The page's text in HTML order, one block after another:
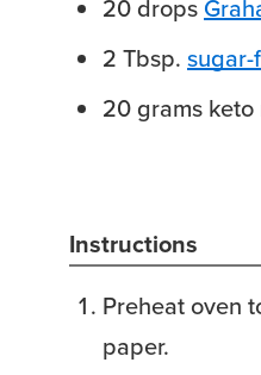
20 drops
2 Tbsp.
20 grams
Instructions
Preheat oven
paper.